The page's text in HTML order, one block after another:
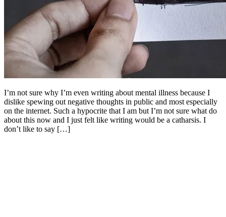
I’m not sure why I’m even writing about mental illness because I
dislike spewing out negative thoughts in public and most especially
on the internet. Such a hypocrite that I am but I’m not sure what do
about this now and I just felt like writing would be a catharsis. I
don’t like to say […]